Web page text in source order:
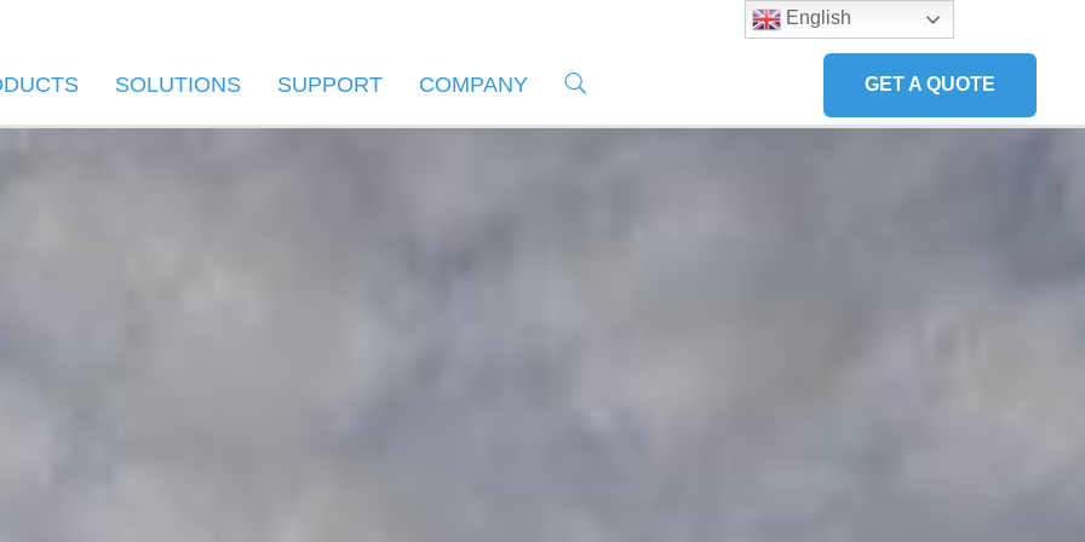
GET A QUOTE
SOLUTIONS SUPPORT COMPANY
English